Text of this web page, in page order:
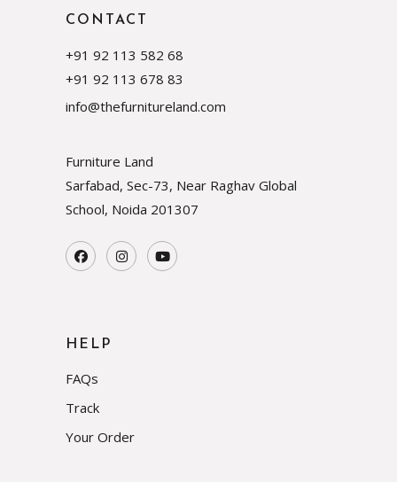
CONTACT
+91 92 113 582 68
+91 92 113 678 83
info@thefurnitureland.com
Furniture Land
Sarfabad, Sec-73, Near Raghav Global
School, Noida 201307
HELP
FAQs
Track
Your Order